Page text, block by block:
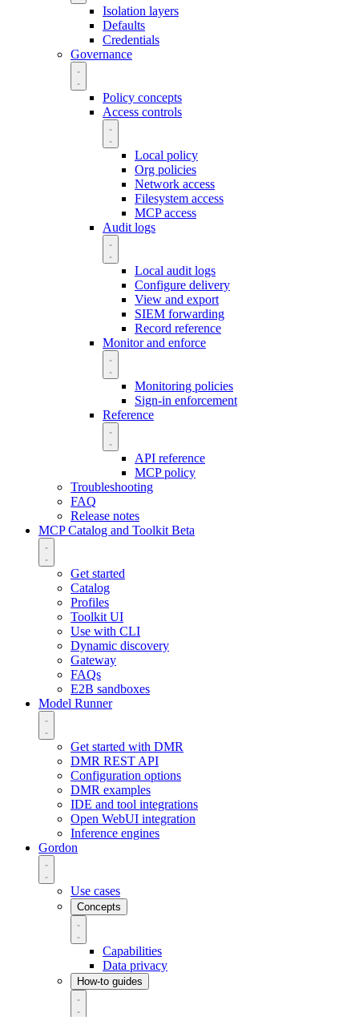
Isolation layers
Defaults
Credentials
Governance
Policy concepts
Access controls
Local policy
Org policies
Network access
Filesystem access
MCP access
Audit logs
Local audit logs
Configure delivery
View and export
SIEM forwarding
Record reference
Monitor and enforce
Monitoring policies
Sign-in enforcement
Reference
API reference
MCP policy
Troubleshooting
FAQ
Release notes
MCP Catalog and Toolkit Beta
Get started
Catalog
Profiles
Toolkit UI
Use with CLI
Dynamic discovery
Gateway
FAQs
E2B sandboxes
Model Runner
Get started with DMR
DMR REST API
Configuration options
DMR examples
IDE and tool integrations
Open WebUI integration
Inference engines
Gordon
Use cases
Concepts
Capabilities
Data privacy
How-to guides